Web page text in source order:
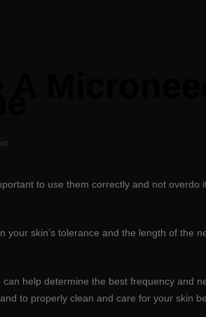
to use them correctly and not overdo
skin’s tolerance and the length of the
help determine the best frequency and
to properly clean and care for your skin